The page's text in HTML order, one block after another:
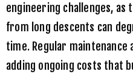
engineering challenges,
from long descents can
time. Regular
adding ongoing costs that